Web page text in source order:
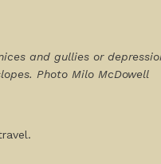
and gullies or
Photo Milo McDowell